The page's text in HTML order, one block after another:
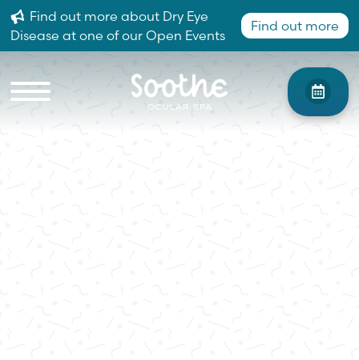
Find out more about Dry Eye
Disease at one of our Open Events
Find out more